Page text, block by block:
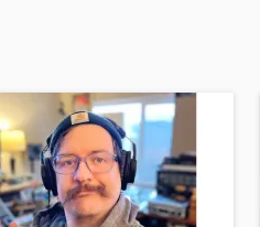
F
Fiddle
Film Composers
Flutes
French Horn